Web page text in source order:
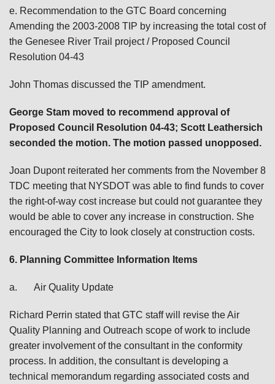
e. Recommendation to the GTC Board concerning
Amending the 2003-2008 TIP by increasing the total cost of
the Genesee River Trail project / Proposed Council
Resolution 04-43
John Thomas discussed the TIP amendment.
George Stam moved to recommend approval of
Proposed Council Resolution 04-43; Scott Leathersich
seconded the motion. The motion passed unopposed.
Joan Dupont reiterated her comments from the November 8
TDC meeting that NYSDOT was able to find funds to cover
the right-of-way cost increase but could not guarantee they
would be able to cover any increase in construction. She
encouraged the City to look closely at construction costs.
6. Planning Committee Information Items
a. Air Quality Update
Richard Perrin stated that GTC staff will revise the Air
Quality Planning and Outreach scope of work to include
greater involvement of the consultant in the conformity
process. In addition, the consultant is developing a
technical memorandum regarding associated costs and